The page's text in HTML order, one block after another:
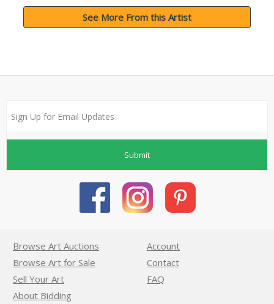
See More From this Artist
Submit
Browse Art Auctions
Browse Art for Sale
Sell Your Art
About Bidding
Account
Contact
FAQ